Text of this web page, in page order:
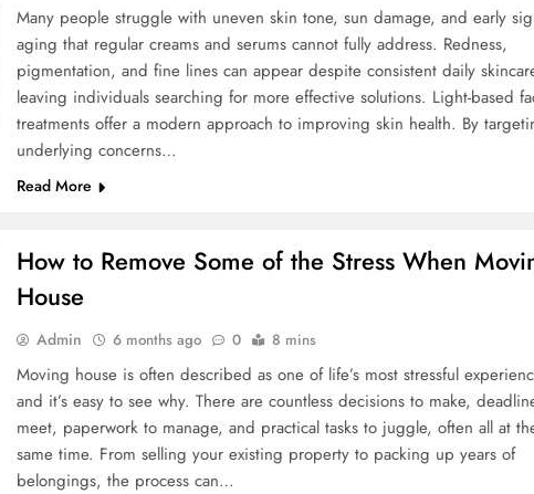
Many people struggle with uneven skin tone, sun damage, and early
aging that regular creams and serums cannot fully address. Redness,
pigmentation, and fine lines can appear despite consistent daily
leaving individuals searching for more effective solutions. Light-based
treatments offer a modern approach to improving skin health. By
underlying concerns…
Read More
How to Remove Some of the Stress When
House
Admin 6 months ago 0 8 mins
Moving house is often described as one of life’s most stressful
and it’s easy to see why. There are countless decisions to make,
meet, paperwork to manage, and practical tasks to juggle, often all at
same time. From selling your existing property to packing up years of
belongings, the process can…